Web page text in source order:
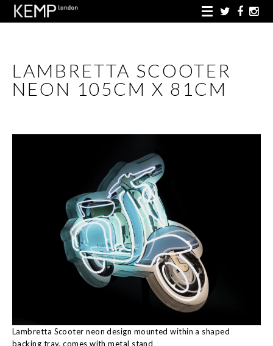
LAMBRETTA SCOOTER
NEON 105CM X 81CM
Lambretta Scooter neon design mounted within a shaped
backing tray, comes with metal stand